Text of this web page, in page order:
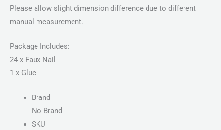
Please allow slight dimension difference due to different
manual measurement.
Package Includes:
24 x Faux Nail
1 x Glue
Brand
No Brand
SKU